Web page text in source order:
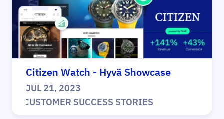
Citizen Watch - Hyvä Showcase
JUL 21, 2023
CUSTOMER SUCCESS STORIES